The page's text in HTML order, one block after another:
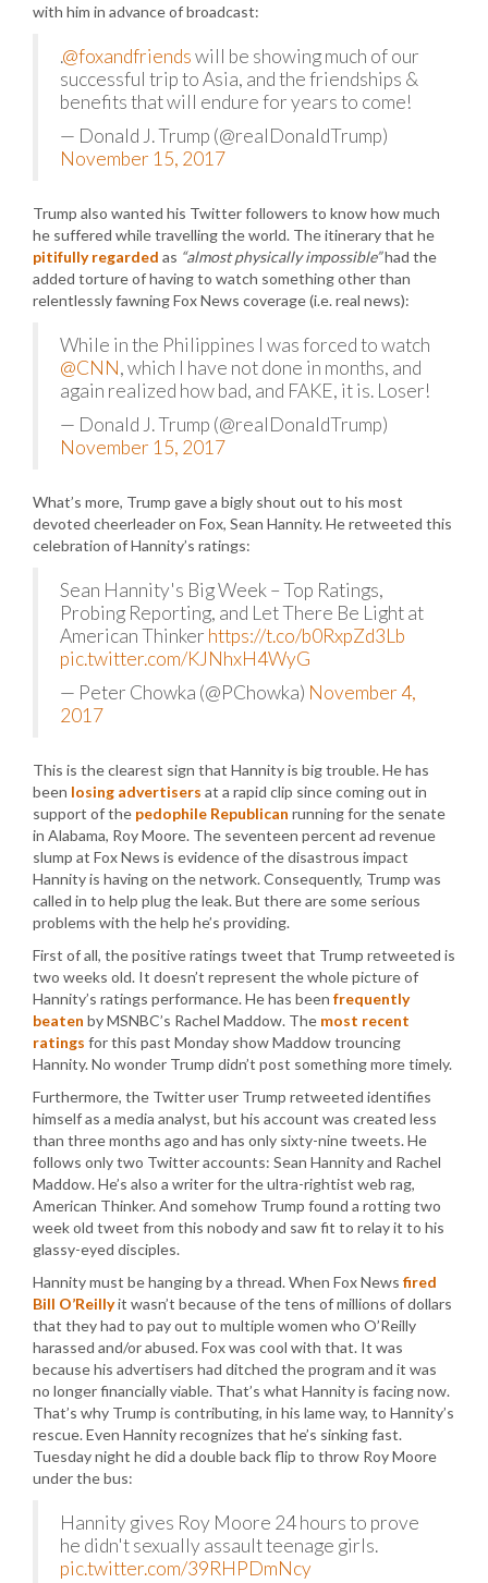
with him in advance of broadcast:
.@foxandfriendswill be showing much of our
successful trip to Asia, and the friendships &
benefits that will endure for years to come!
— Donald J. Trump (@realDonaldTrump)
November 15, 2017
Trump also wanted his Twitter followers to know how much
he suffered while travelling the world. The itinerary that he
pitifully regarded as “almost physically impossible”had the
added torture of having to watch something other than
relentlessly fawning Fox News coverage (i.e. real news):
While in the Philippines I was forced to watch
@CNN, which I have not done in months, and
again realized how bad, and FAKE, it is. Loser!
— Donald J. Trump (@realDonaldTrump)
November 15, 2017
What’s more, Trump gave a bigly shout out to his most
devoted cheerleader on Fox, Sean Hannity. He retweeted this
celebration of Hannity’s ratings:
Sean Hannity's Big Week – Top Ratings,
Probing Reporting, and Let There Be Light at
American Thinker https://t.co/b0RxpZd3Lb
pic.twitter.com/KJNhxH4WyG
— Peter Chowka (@PChowka) November 4,
2017
This is the clearest sign that Hannity is big trouble. He has
been losing advertisers at a rapid clip since coming out in
support of the pedophile Republican running for the senate
in Alabama, Roy Moore. The seventeen percent ad revenue
slump at Fox News is evidence of the disastrous impact
Hannity is having on the network. Consequently, Trump was
called in to help plug the leak. But there are some serious
problems with the help he’s providing.
First of all, the positive ratings tweet that Trump retweeted is
two weeks old. It doesn’t represent the whole picture of
Hannity’s ratings performance. He has been frequently
beaten by MSNBC’s Rachel Maddow. The most recent
ratings for this past Monday show Maddow trouncing
Hannity. No wonder Trump didn’t post something more timely.
Furthermore, the Twitter user Trump retweeted identifies
himself as a media analyst, but his account was created less
than three months ago and has only sixty-nine tweets. He
follows only two Twitter accounts: Sean Hannity and Rachel
Maddow. He’s also a writer for the ultra-rightist web rag,
American Thinker. And somehow Trump found a rotting two
week old tweet from this nobody and saw fit to relay it to his
glassy-eyed disciples.
Hannity must be hanging by a thread. When Fox News fired
Bill O’Reillyit wasn’t because of the tens of millions of dollars
that they had to pay out to multiple women who O’Reilly
harassed and/or abused. Fox was cool with that. It was
because his advertisers had ditched the program and it was
no longer financially viable. That’s what Hannity is facing now.
That’s why Trump is contributing, in his lame way, to Hannity’s
rescue. Even Hannity recognizes that he’s sinking fast.
Tuesday night he did a double back flip to throw Roy Moore
under the bus:
Hannity gives Roy Moore 24 hours to prove
he didn't sexually assault teenage girls.
pic.twitter.com/39RHPDmNcy